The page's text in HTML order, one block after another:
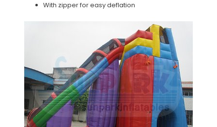
With zipper for easy deflation